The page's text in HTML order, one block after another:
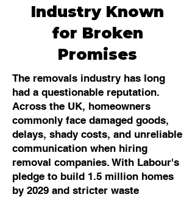
Industry Known
for Broken
Promises
The removals industry has long
had a questionable reputation.
Across the UK, homeowners
commonly face damaged goods,
delays, shady costs, and unreliable
communication when hiring
removal companies. With Labour's
pledge to build 1.5 million homes
by 2029 and stricter waste